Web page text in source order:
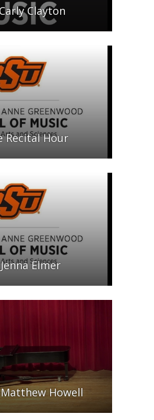
Clayton
Recital Hour
Elmer
Howell